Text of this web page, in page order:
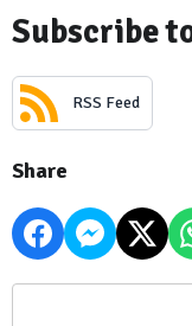
Subscribe
RSS Feed
Share